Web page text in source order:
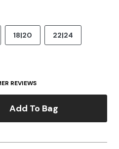
18|20 22|24
REVIEWS
Add To Bag